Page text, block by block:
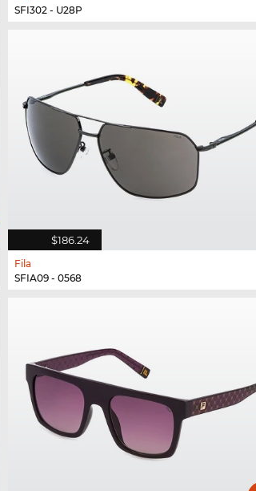
SFI302 - U28P
$186.24
Fila
SFIA09 - 0568